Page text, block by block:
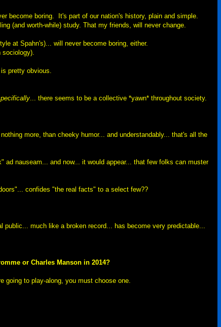
become boring.
It's part of our nation's history, plain and simple.
(and worth-while) study. That my friends, will never change.
at Spahn's)... will never become boring, either.
sociology).
pretty obvious.
... there seems to be a collective *yawn* throughout society.
more, than cheeky humor... and understandably... that's all the
nauseam... and now... it would appear... that few folks can muster
confides "the real facts" to a select few??
public... much like a broken record... has become very predictable...
or Charles Manson in 2014?
going to play-along, you must choose one.